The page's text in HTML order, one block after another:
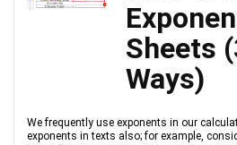
Sheets
Ways)
We frequently use exponents in our
exponents in texts also; for example,